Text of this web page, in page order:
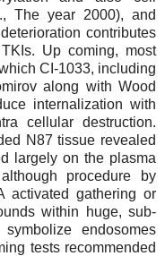
The year 2000), and
contributes
Up coming, most
CI-1033, including
along with Wood
internalization with
cellular destruction.
N87 tissue revealed
largely on the plasma
procedure by
activated gathering or
within huge, sub-
endosomes
tests recommended